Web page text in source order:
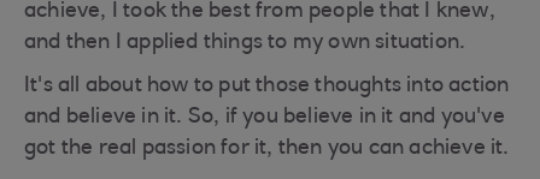
achieve, I took the best from people that I knew,
and then I applied things to my own situation.
It's all about how to put those thoughts into action
and believe in it. So, if you believe in it and you've
got the real passion for it, then you can achieve it.